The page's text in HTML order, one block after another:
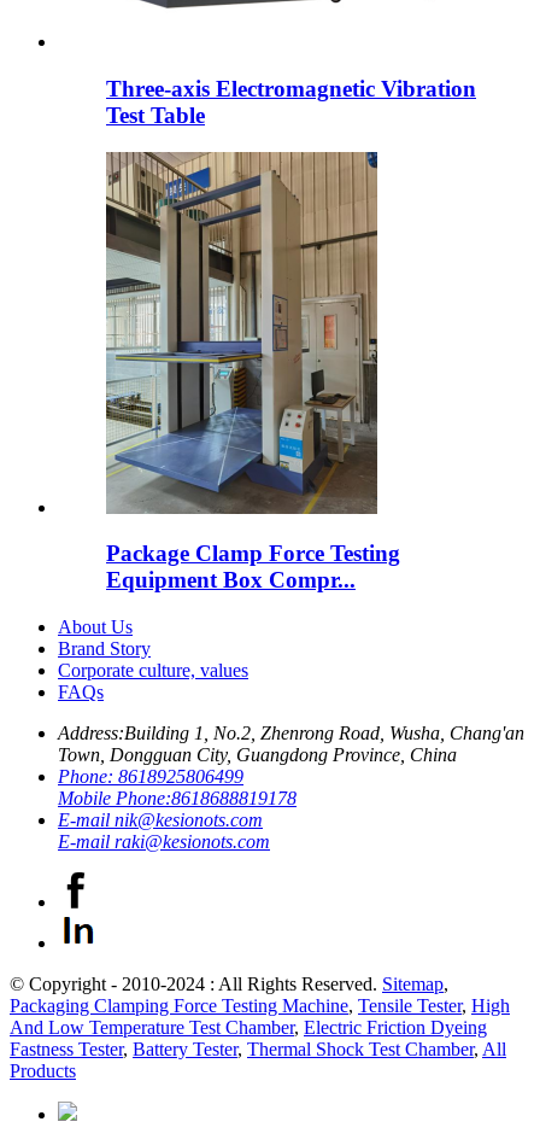
Three-axis Electromagnetic Vibration
Test Table
Package Clamp Force Testing
Equipment Box Compr...
About Us
Brand Story
Corporate culture, values
FAQs
Address:Building 1, No.2, Zhenrong Road, Wusha, Chang'an
Town, Dongguan City, Guangdong Province, China
Phone: 8618925806499
Mobile Phone:8618688819178
E-mail nik@kesionots.com
E-mail raki@kesionots.com
© Copyright - 2010-2024 : All Rights Reserved. Sitemap,
Packaging Clamping Force Testing Machine, Tensile Tester, High
And Low Temperature Test Chamber, Electric Friction Dyeing
Fastness Tester, Battery Tester, Thermal Shock Test Chamber, All
Products